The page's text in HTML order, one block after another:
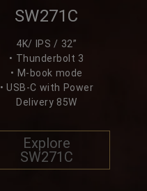
SW271C
4K/ IPS / 32”
• Thunderbolt 3
• M-book mode
• USB-C with Power
Delivery 85W
Explore
SW271C